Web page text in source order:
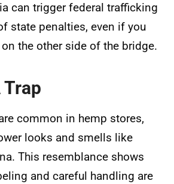
can trigger federal trafficking
state penalties, even if you
the other side of the bridge.
Trap
common in hemp stores,
looks and smells like
This resemblance shows
and careful handling are